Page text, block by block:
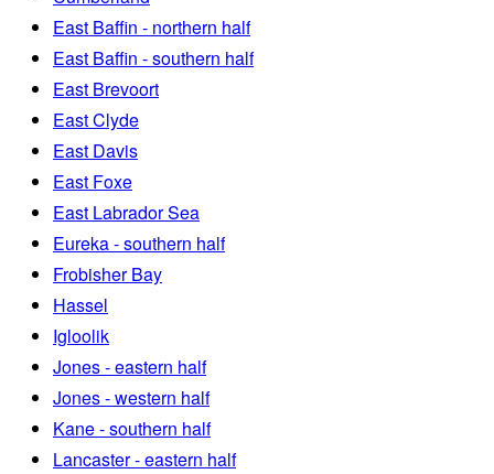
East Baffin - northern half
East Baffin - southern half
East Brevoort
East Clyde
East Davis
East Foxe
East Labrador Sea
Eureka - southern half
Frobisher Bay
Hassel
Igloolik
Jones - eastern half
Jones - western half
Kane - southern half
Lancaster - eastern half